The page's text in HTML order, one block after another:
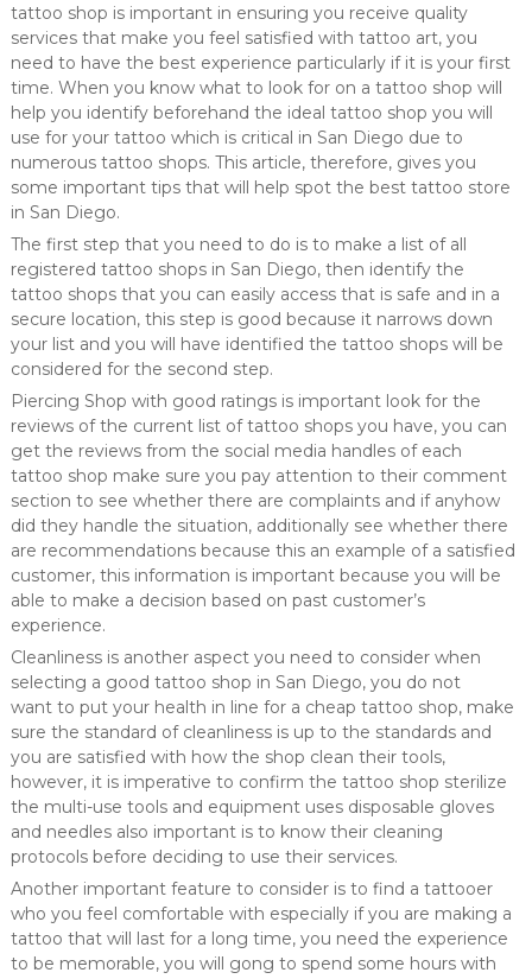
tattoo shop is important in ensuring you receive quality
services that make you feel satisfied with tattoo art, you
need to have the best experience particularly if it is your first
time. When you know what to look for on a tattoo shop will
help you identify beforehand the ideal tattoo shop you will
use for your tattoo which is critical in San Diego due to
numerous tattoo shops. This article, therefore, gives you
some important tips that will help spot the best tattoo store
in San Diego.
The first step that you need to do is to make a list of all
registered tattoo shops in San Diego, then identify the
tattoo shops that you can easily access that is safe and in a
secure location, this step is good because it narrows down
your list and you will have identified the tattoo shops will be
considered for the second step.
Piercing Shop with good ratings is important look for the
reviews of the current list of tattoo shops you have, you can
get the reviews from the social media handles of each
tattoo shop make sure you pay attention to their comment
section to see whether there are complaints and if anyhow
did they handle the situation, additionally see whether there
are recommendations because this an example of a satisfied
customer, this information is important because you will be
able to make a decision based on past customer’s
experience.
Cleanliness is another aspect you need to consider when
selecting a good tattoo shop in San Diego, you do not
want to put your health in line for a cheap tattoo shop, make
sure the standard of cleanliness is up to the standards and
you are satisfied with how the shop clean their tools,
however, it is imperative to confirm the tattoo shop sterilize
the multi-use tools and equipment uses disposable gloves
and needles also important is to know their cleaning
protocols before deciding to use their services.
Another important feature to consider is to find a tattooer
who you feel comfortable with especially if you are making a
tattoo that will last for a long time, you need the experience
to be memorable, you will gong to spend some hours with